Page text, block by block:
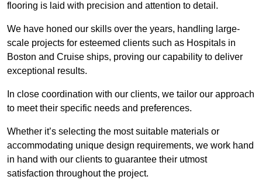
flooring is laid with precision and attention to detail.
We have honed our skills over the years, handling large-
scale projects for esteemed clients such as Hospitals in
Boston and Cruise ships, proving our capability to deliver
exceptional results.
In close coordination with our clients, we tailor our approach
to meet their specific needs and preferences.
Whether it’s selecting the most suitable materials or
accommodating unique design requirements, we work hand
in hand with our clients to guarantee their utmost
satisfaction throughout the project.